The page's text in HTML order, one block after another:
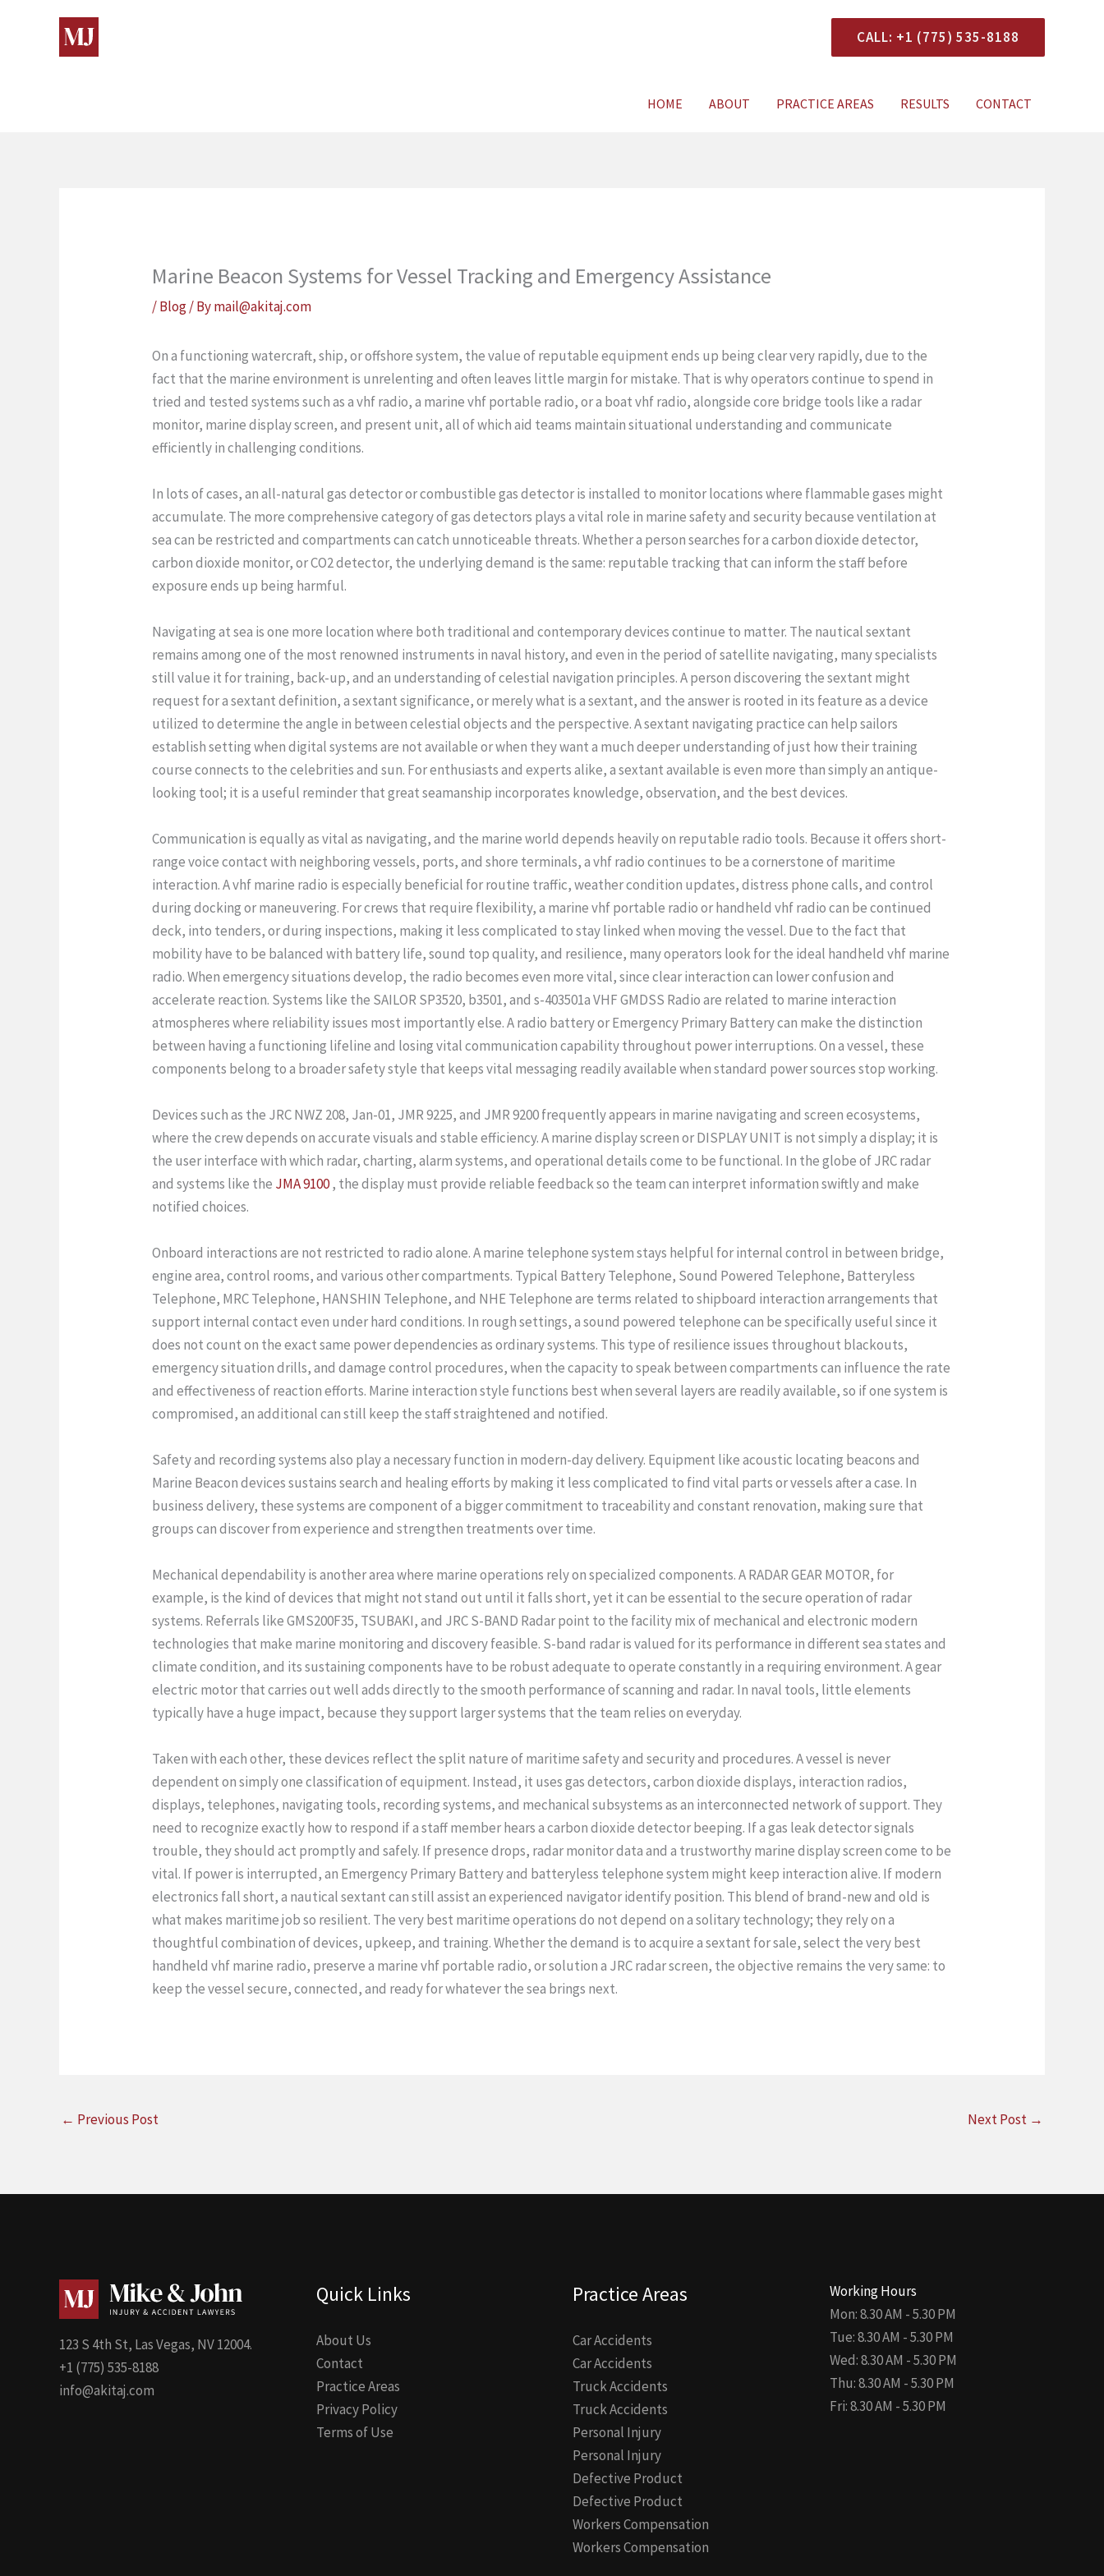
CALL: +1 (775) 535-8188
HOME ABOUT PRACTICE AREAS RESULTS CONTACT
Marine Beacon Systems for Vessel Tracking and Emergency Assistance
/Blog/ Bymail@akitaj.com
On a functioning watercraft, ship, or offshore system, the value of reputable equipment ends up being clear very rapidly, due to the
fact that the marine environment is unrelenting and often leaves little margin for mistake. That is why operators continue to spend in
tried and tested systems such as a vhf radio, a marine vhf portable radio, or a boat vhf radio, alongside core bridge tools like a radar
monitor, marine display screen, and present unit, all of which aid teams maintain situational understanding and communicate
efficiently in challenging conditions.
In lots of cases, an all-natural gas detector or combustible gas detector is installed to monitor locations where flammable gases might
accumulate. The more comprehensive category of gas detectors plays a vital role in marine safety and security because ventilation at
sea can be restricted and compartments can catch unnoticeable threats. Whether a person searches for a carbon dioxide detector,
carbon dioxide monitor, or CO2 detector, the underlying demand is the same: reputable tracking that can inform the staff before
exposure ends up being harmful.
Navigating at sea is one more location where both traditional and contemporary devices continue to matter. The nautical sextant
remains among one of the most renowned instruments in naval history, and even in the period of satellite navigating, many specialists
still value it for training, back-up, and an understanding of celestial navigation principles. A person discovering the sextant might
request for a sextant definition, a sextant significance, or merely what is a sextant, and the answer is rooted in its feature as a device
utilized to determine the angle in between celestial objects and the perspective. A sextant navigating practice can help sailors
establish setting when digital systems are not available or when they want a much deeper understanding of just how their training
course connects to the celebrities and sun. For enthusiasts and experts alike, a sextant available is even more than simply an antique-
looking tool; it is a useful reminder that great seamanship incorporates knowledge, observation, and the best devices.
Communication is equally as vital as navigating, and the marine world depends heavily on reputable radio tools. Because it offers short-
range voice contact with neighboring vessels, ports, and shore terminals, a vhf radio continues to be a cornerstone of maritime
interaction. A vhf marine radio is especially beneficial for routine traffic, weather condition updates, distress phone calls, and control
during docking or maneuvering. For crews that require flexibility, a marine vhf portable radio or handheld vhf radio can be continued
deck, into tenders, or during inspections, making it less complicated to stay linked when moving the vessel. Due to the fact that
mobility have to be balanced with battery life, sound top quality, and resilience, many operators look for the ideal handheld vhf marine
radio. When emergency situations develop, the radio becomes even more vital, since clear interaction can lower confusion and
accelerate reaction. Systems like the SAILOR SP3520, b3501, and s-403501a VHF GMDSS Radio are related to marine interaction
atmospheres where reliability issues most importantly else. A radio battery or Emergency Primary Battery can make the distinction
between having a functioning lifeline and losing vital communication capability throughout power interruptions. On a vessel, these
components belong to a broader safety style that keeps vital messaging readily available when standard power sources stop working.
Devices such as the JRC NWZ 208, Jan-01, JMR 9225, and JMR 9200 frequently appears in marine navigating and screen ecosystems,
where the crew depends on accurate visuals and stable efficiency. A marine display screen or DISPLAY UNIT is not simply a display; it is
the user interface with which radar, charting, alarm systems, and operational details come to be functional. In the globe of JRC radar
and systems like the JMA 9100, the display must provide reliable feedback so the team can interpret information swiftly and make
notified choices.
Onboard interactions are not restricted to radio alone. A marine telephone system stays helpful for internal control in between bridge,
engine area, control rooms, and various other compartments. Typical Battery Telephone, Sound Powered Telephone, Batteryless
Telephone, MRC Telephone, HANSHIN Telephone, and NHE Telephone are terms related to shipboard interaction arrangements that
support internal contact even under hard conditions. In rough settings, a sound powered telephone can be specifically useful since it
does not count on the exact same power dependencies as ordinary systems. This type of resilience issues throughout blackouts,
emergency situation drills, and damage control procedures, when the capacity to speak between compartments can influence the rate
and effectiveness of reaction efforts. Marine interaction style functions best when several layers are readily available, so if one system is
compromised, an additional can still keep the staff straightened and notified.
Safety and recording systems also play a necessary function in modern-day delivery. Equipment like acoustic locating beacons and
Marine Beacon devices sustains search and healing efforts by making it less complicated to find vital parts or vessels after a case. In
business delivery, these systems are component of a bigger commitment to traceability and constant renovation, making sure that
groups can discover from experience and strengthen treatments over time.
Mechanical dependability is another area where marine operations rely on specialized components. A RADAR GEAR MOTOR, for
example, is the kind of devices that might not stand out until it falls short, yet it can be essential to the secure operation of radar
systems. Referrals like GMS200F35, TSUBAKI, and JRC S-BAND Radar point to the facility mix of mechanical and electronic modern
technologies that make marine monitoring and discovery feasible. S-band radar is valued for its performance in different sea states and
climate condition, and its sustaining components have to be robust adequate to operate constantly in a requiring environment. A gear
electric motor that carries out well adds directly to the smooth performance of scanning and radar. In naval tools, little elements
typically have a huge impact, because they support larger systems that the team relies on everyday.
Taken with each other, these devices reflect the split nature of maritime safety and security and procedures. A vessel is never
dependent on simply one classification of equipment. Instead, it uses gas detectors, carbon dioxide displays, interaction radios,
displays, telephones, navigating tools, recording systems, and mechanical subsystems as an interconnected network of support. They
need to recognize exactly how to respond if a staff member hears a carbon dioxide detector beeping. If a gas leak detector signals
trouble, they should act promptly and safely. If presence drops, radar monitor data and a trustworthy marine display screen come to be
vital. If power is interrupted, an Emergency Primary Battery and batteryless telephone system might keep interaction alive. If modern
electronics fall short, a nautical sextant can still assist an experienced navigator identify position. This blend of brand-new and old is
what makes maritime job so resilient. The very best maritime operations do not depend on a solitary technology; they rely on a
thoughtful combination of devices, upkeep, and training. Whether the demand is to acquire a sextant for sale, select the very best
handheld vhf marine radio, preserve a marine vhf portable radio, or solution a JRC radar screen, the objective remains the very same: to
keep the vessel secure, connected, and ready for whatever the sea brings next.
← Previous Post Next Post →
123 S 4th St, Las Vegas, NV 12004.
+1 (775) 535-8188
info@akitaj.com
Quick Links
About Us
Contact
Practice Areas
Privacy Policy
Terms of Use
Practice Areas
Car Accidents
Car Accidents
Truck Accidents
Truck Accidents
Personal Injury
Personal Injury
Defective Product
Defective Product
Workers Compensation
Workers Compensation
Working Hours
Mon: 8.30 AM - 5.30 PM
Tue: 8.30 AM - 5.30 PM
Wed: 8.30 AM - 5.30 PM
Thu: 8.30 AM - 5.30 PM
Fri: 8.30 AM - 5.30 PM